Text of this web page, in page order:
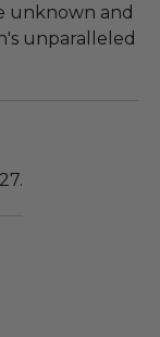
unknown and
unparalleled